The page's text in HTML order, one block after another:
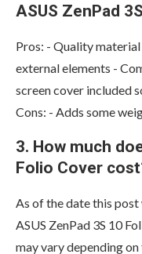
ASUS ZenPad
Pros: - Quality
external elements -
screen cover included
Cons: - Adds some
3. How much
Folio Cover
As of the date this
ASUS ZenPad 3S 10
may vary depending